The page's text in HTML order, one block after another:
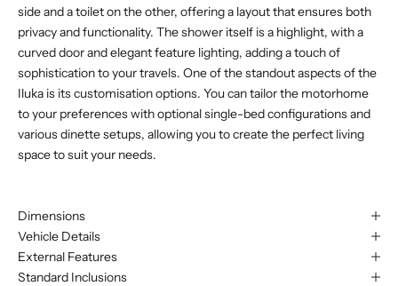
side and a toilet on the other, offering a layout that ensures both
privacy and functionality. The shower itself is a highlight, with a
curved door and elegant feature lighting, adding a touch of
sophistication to your travels. One of the standout aspects of the
Iluka is its customisation options. You can tailor the motorhome
to your preferences with optional single-bed configurations and
various dinette setups, allowing you to create the perfect living
space to suit your needs.
Dimensions
Vehicle Details
External Features
Standard Inclusions